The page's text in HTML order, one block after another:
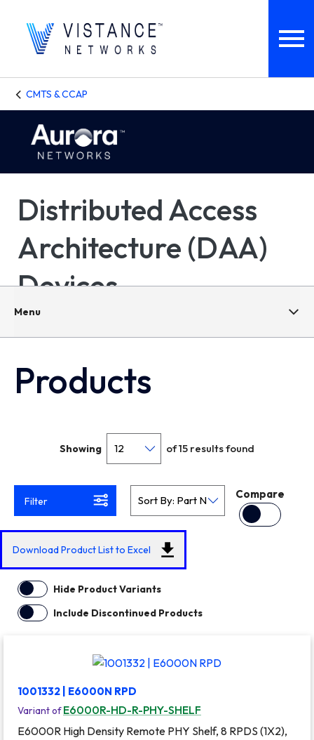
CMTS & CCAP
Distributed Access
Architecture (DAA)
Devices
Menu
Products
Showing of 15 results found
Filter
Compare
Download Product List to Excel
Hide Product Variants
Include Discontinued Products
1001332 | E6000N RPD
Variant ofE6000R-HD-R-PHY-SHELF
E6000R High Density Remote PHY Shelf, 8 RPDS (1X2),